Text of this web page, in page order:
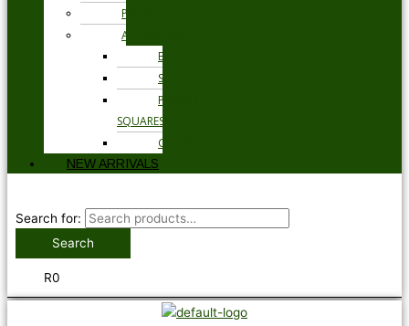
PYJAMAS
ACCESSORIES
BELTS
SOCKS
POCKET
SQUARES
GLOVES
NEW ARRIVALS
Search for:
Search
R0